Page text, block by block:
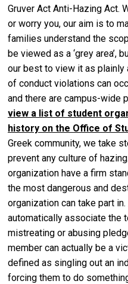
Gruver Act Anti-Hazing Act.
or worry you, our aim is to
families understand the
be viewed as a ‘grey area’,
our best to view it as
of conduct violations can
and there are campus-wide
view a list of student
history on the Office of
Greek community, we take
prevent any culture of
organization have a firm
the most dangerous and
organization can take part
automatically associate the
mistreating or abusing
member can actually be a
defined as singling out an
forcing them to do